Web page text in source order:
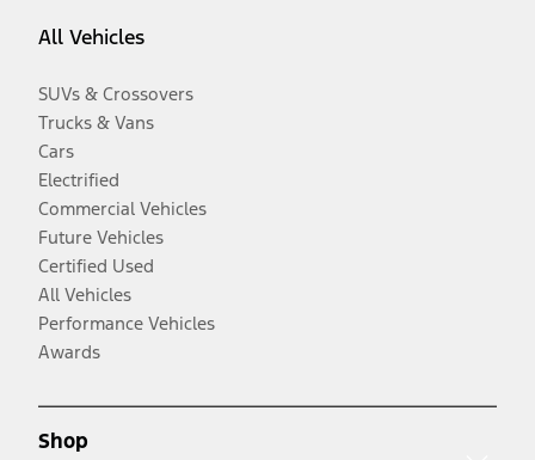
All Vehicles
SUVs & Crossovers
Trucks & Vans
Cars
Electrified
Commercial Vehicles
Future Vehicles
Certified Used
All Vehicles
Performance Vehicles
Awards
Shop